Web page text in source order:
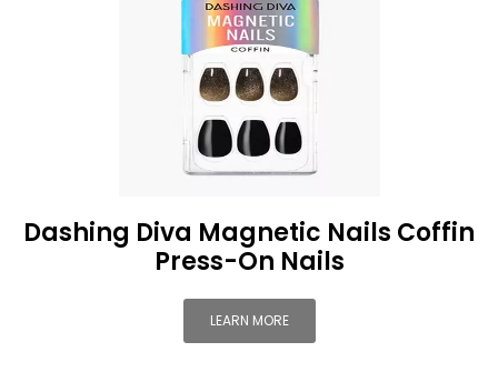
Dashing Diva Magnetic Nails Coffin
Press-On Nails
LEARN MORE